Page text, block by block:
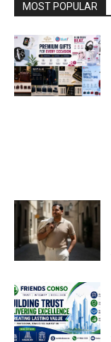
MOST POPULAR